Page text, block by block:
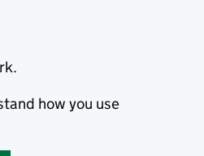
how you use